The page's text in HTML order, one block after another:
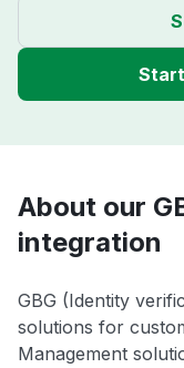
About our
integration
GBG (Identity
solutions for
Management